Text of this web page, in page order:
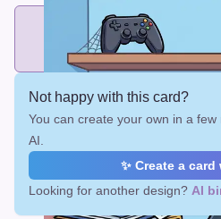
💰2 cards for $7 or
Add printed cards in these
applies
Not happy with this card?
You can create your own in a
AI.
✨ Create a card
Looking for another design? AI